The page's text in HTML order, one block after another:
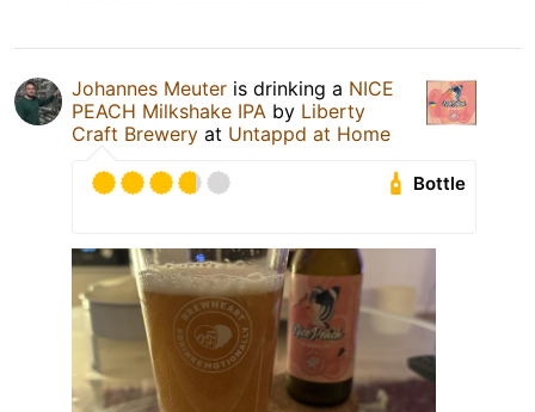
Johannes Meuter is drinking a NICE
PEACH Milkshake IPA by Liberty
Craft Brewery at Untappd at Home
Bottle